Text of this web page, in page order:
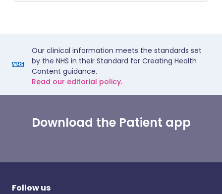
Our clinical information meets the standards set
by the NHS in their Standard for Creating Health
Content guidance.
Read our editorial policy.
Download the Patient app
Follow us